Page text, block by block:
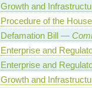
Growth and
Procedure of the
Defamation Bill —
Enterprise and
Enterprise and
Growth and